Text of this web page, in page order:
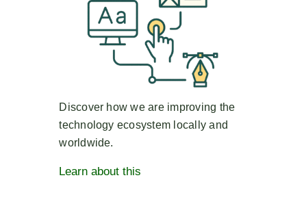
Discover how we are improving the
technology ecosystem locally and
worldwide.
Learn about this